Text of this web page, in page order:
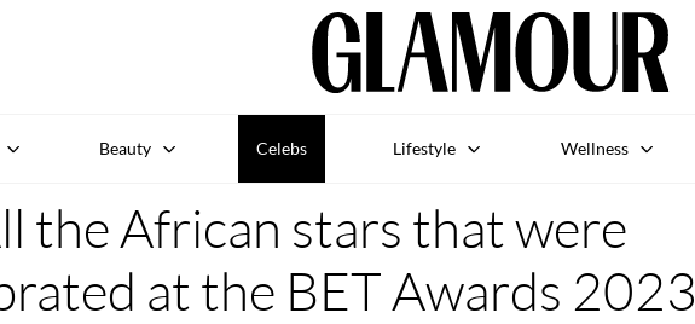
Beauty Celebs Lifestyle Wellness
the African stars that were
at the BET Awards 2023